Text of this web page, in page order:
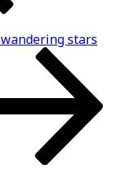
wandering stars